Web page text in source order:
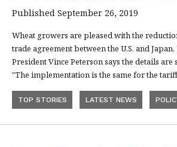
Published September 26, 2019
Wheat growers are pleased with the
trade agreement between the U.S. and Japan.
President Vince Peterson says the details
"The implementation is the same for the
TOP STORIES LATEST NEWS